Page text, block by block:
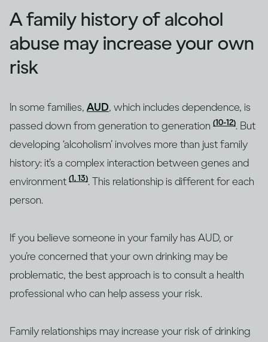
A family history of alcohol
abuse may increase your own
risk
In some families, AUD, which includes dependence, is
passed down from generation to generation (10-12). But
developing ‘alcoholism’ involves more than just family
history: it’s a complex interaction between genes and
environment (1, 13). This relationship is different for each
person.
If you believe someone in your family has AUD, or
you’re concerned that your own drinking may be
problematic, the best approach is to consult a health
professional who can help assess your risk.
Family relationships may increase your risk of drinking